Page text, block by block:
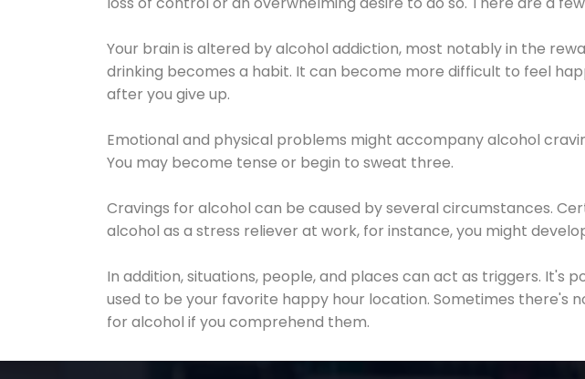
Your brain is altered by alcohol addiction, most notably in the
drinking becomes a habit. It can become more difficult to feel
after you give up.
Emotional and physical problems might accompany alcohol
You may become tense or begin to sweat three.
Cravings for alcohol can be caused by several circumstances.
alcohol as a stress reliever at work, for instance, you might
In addition, situations, people, and places can act as triggers. It's
used to be your favorite happy hour location. Sometimes there's
for alcohol if you comprehend them.